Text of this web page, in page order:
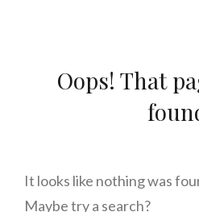
Oops! That
It looks like nothing was
Maybe try a search?